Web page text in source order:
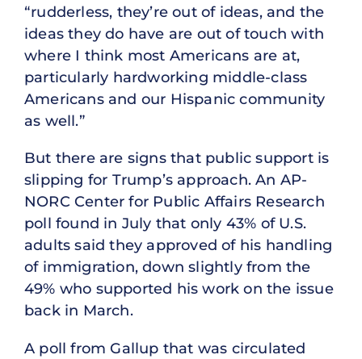
“rudderless, they’re out of ideas, and the
ideas they do have are out of touch with
where I think most Americans are at,
particularly hardworking middle-class
Americans and our Hispanic community
as well.”
But there are signs that public support is
slipping for Trump’s approach. An AP-
NORC Center for Public Affairs Research
poll found in July that only 43% of U.S.
adults said they approved of his handling
of immigration, down slightly from the
49% who supported his work on the issue
back in March.
A poll from Gallup that was circulated